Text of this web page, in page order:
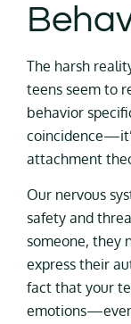
The harsh
teens seem to
behavior
attachment
Our nervous
safety and
someone, they
express their
fact that your